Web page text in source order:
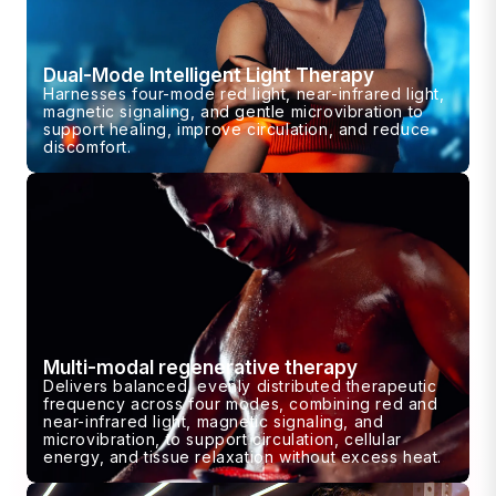
Dual-Mode Intelligent Light Therapy
Harnesses four-mode red light, near-infrared light,
magnetic signaling, and gentle microvibration to
support healing, improve circulation, and reduce
discomfort.
Multi-modal regenerative therapy
Delivers balanced, evenly distributed therapeutic
frequency across four modes, combining red and
near-infrared light, magnetic signaling, and
microvibration, to support circulation, cellular
energy, and tissue relaxation without excess heat.